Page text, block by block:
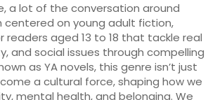
a lot of the conversation around
centered on young adult fiction,
readers aged 13 to 18 that tackle real
and social issues through compelling
as YA novels, this genre isn’t just
a cultural force, shaping how we
mental health, and belonging. We